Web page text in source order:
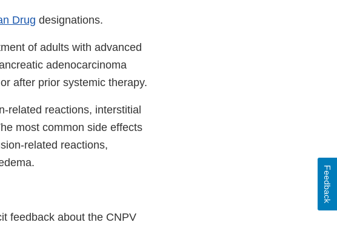
Drug designations.
of adults with advanced
adenocarcinoma
after prior systemic therapy.
related reactions, interstitial
most common side effects
related reactions,
feedback about the CNPV
Feedback